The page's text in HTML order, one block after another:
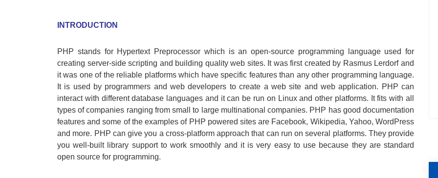
INTRODUCTION
PHP stands for Hypertext Preprocessor which is an open-source programming language used for
creating server-side scripting and building quality web sites. It was first created by Rasmus Lerdorf and
it was one of the reliable platforms which have specific features than any other programming language.
It is used by programmers and web developers to create a web site and web application. PHP can
interact with different database languages and it can be run on Linux and other platforms. It fits with all
types of companies ranging from small to large multinational companies. PHP has good documentation
features and some of the examples of PHP powered sites are Facebook, Wikipedia, Yahoo, WordPress
and more. PHP can give you a cross-platform approach that can run on several platforms. They provide
you well-built library support to work smoothly and it is very easy to use because they are standard
open source for programming.